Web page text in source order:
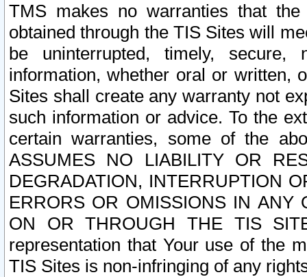
TMS makes no warranties that
obtained through the TIS Sites will
be uninterrupted, timely,
information, whether oral or written,
Sites shall create any warranty not
such information or advice. To the
certain warranties, some of the
ASSUMES NO LIABILITY OR
DEGRADATION, INTERRUPTION
ERRORS OR OMISSIONS IN ANY
ON OR THROUGH THE TIS
representation that Your use of the
TIS Sites is non-infringing of any